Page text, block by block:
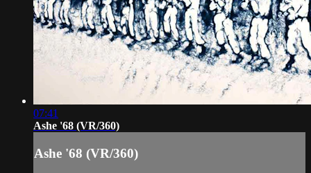
07:41
Ashe '68 (VR/360)
Ashe '68 (VR/360)